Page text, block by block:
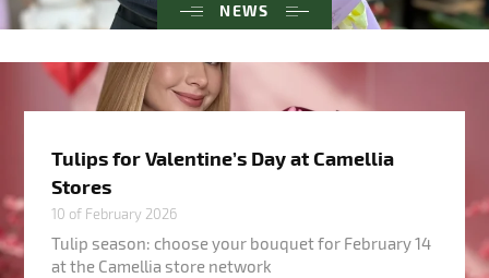
NEWS
Tulips for Valentine’s Day at Camellia
Stores
10 of February 2026
Tulip season: choose your bouquet for February 14
at the Camellia store network